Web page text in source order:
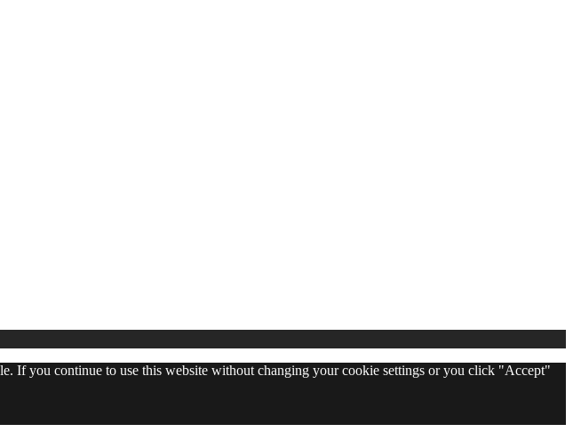
If you continue to use this website without changing your cookie settings or you click "Accept"